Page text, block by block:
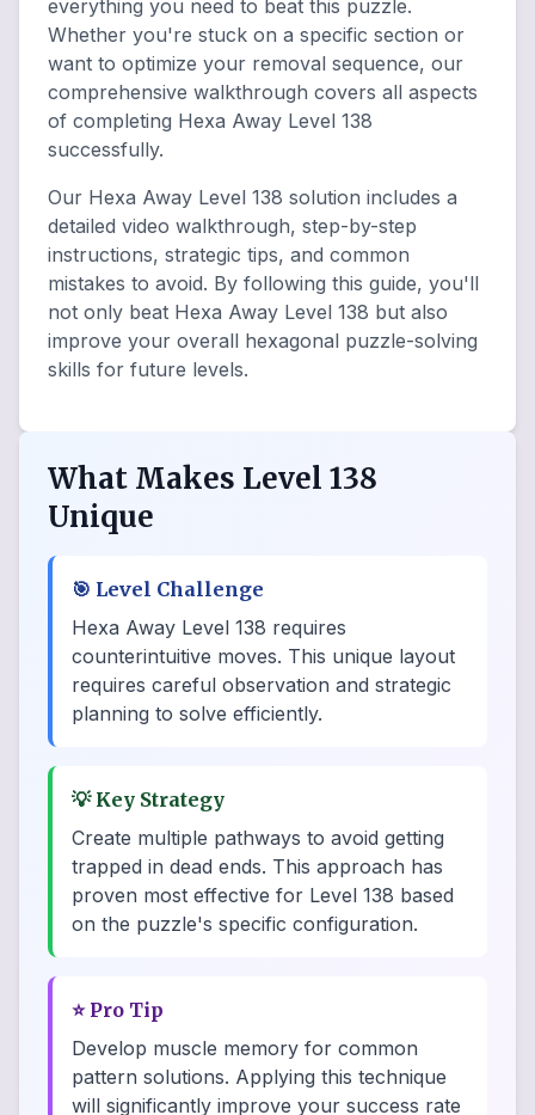
everything you need to beat this puzzle.
Whether you're stuck on a specific section or
want to optimize your removal sequence, our
comprehensive walkthrough covers all aspects
of completing Hexa Away Level 138
successfully.
Our Hexa Away Level 138 solution includes a
detailed video walkthrough, step-by-step
instructions, strategic tips, and common
mistakes to avoid. By following this guide, you'll
not only beat Hexa Away Level 138 but also
improve your overall hexagonal puzzle-solving
skills for future levels.
What Makes Level 138
Unique
🎯 Level Challenge
Hexa Away Level 138 requires
counterintuitive moves. This unique layout
requires careful observation and strategic
planning to solve efficiently.
💡 Key Strategy
Create multiple pathways to avoid getting
trapped in dead ends. This approach has
proven most effective for Level 138 based
on the puzzle's specific configuration.
⭐ Pro Tip
Develop muscle memory for common
pattern solutions. Applying this technique
will significantly improve your success rate